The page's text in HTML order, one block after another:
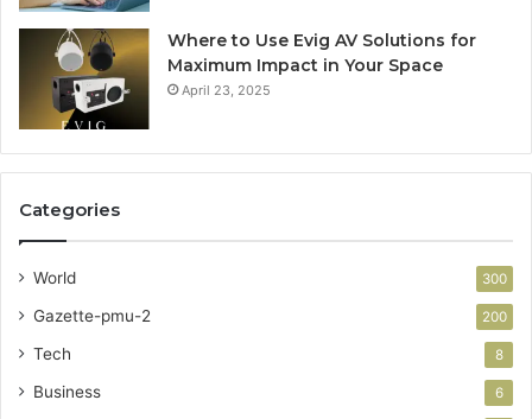
Where to Use Evig AV Solutions for
Maximum Impact in Your Space
April 23, 2025
Categories
World 300
Gazette-pmu-2 200
Tech 8
Business 6